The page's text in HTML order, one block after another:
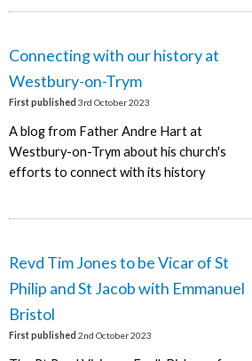
Connecting with our history at
Westbury-on-Trym
First published 3rd October 2023
A blog from Father Andre Hart at
Westbury-on-Trym about his church's
efforts to connect with its history
Revd Tim Jones to be Vicar of St
Philip and St Jacob with Emmanuel
Bristol
First published 2nd October 2023